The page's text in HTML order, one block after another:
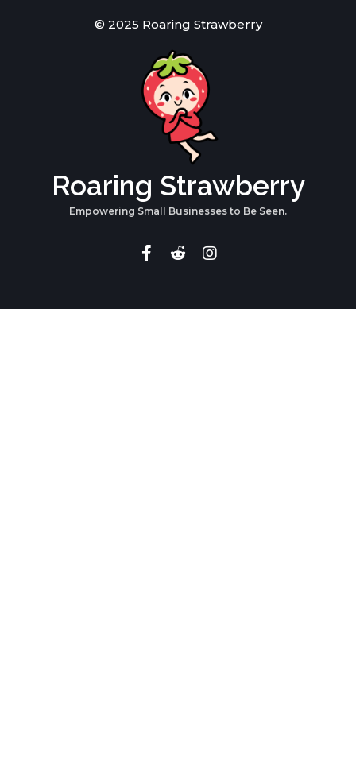
© 2025 Roaring Strawberry
Roaring Strawberry
Empowering Small Businesses to Be Seen.